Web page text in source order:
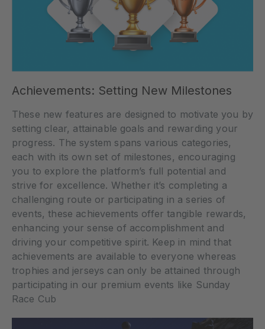
Achievements: Setting New Milestones
These new features are designed to motivate you by
setting clear, attainable goals and rewarding your
progress. The system spans various categories,
each with its own set of milestones, encouraging
you to explore the platform’s full potential and
strive for excellence. Whether it’s completing a
challenging route or participating in a series of
events, these achievements offer tangible rewards,
enhancing your sense of accomplishment and
driving your competitive spirit. Keep in mind that
achievements are available to everyone whereas
trophies and jerseys can only be attained through
participating in our premium events like Sunday
Race Cub